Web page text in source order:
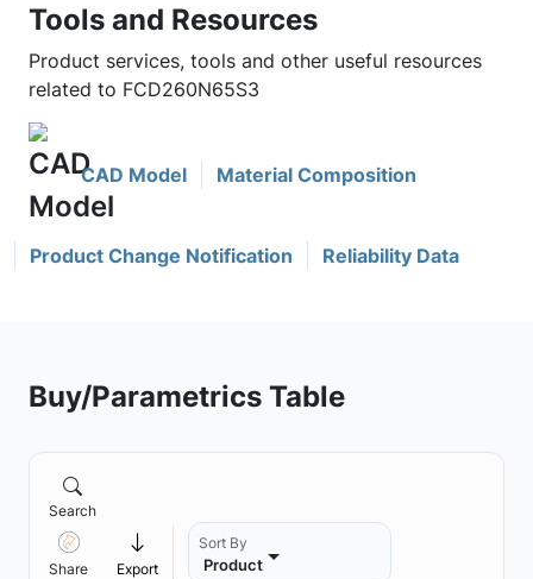
Tools and Resources
Product services, tools and other useful resources
related to FCD260N65S3
CAD Model Material Composition
Product Change Notification Reliability Data
Buy/Parametrics Table
Search
Share Export
Sort By
Product